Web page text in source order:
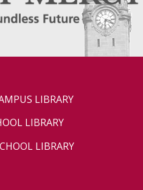
LIBRARY
LIBRARY
LIBRARY